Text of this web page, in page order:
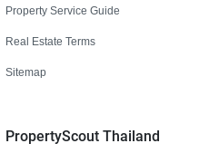
Property Service Guide
Real Estate Terms
Sitemap
PropertyScout Thailand